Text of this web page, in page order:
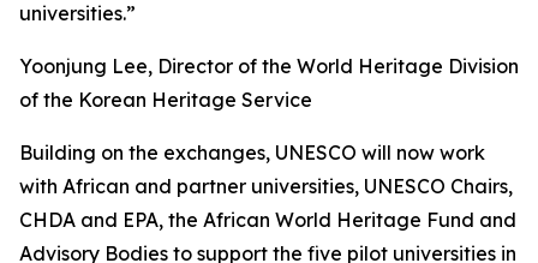
universities.”
Yoonjung Lee, Director of the World Heritage Division
of the Korean Heritage Service
Building on the exchanges, UNESCO will now work
with African and partner universities, UNESCO Chairs,
CHDA and EPA, the African World Heritage Fund and
Advisory Bodies to support the five pilot universities in